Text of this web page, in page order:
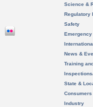
Science &
Regulatory
Safety
News &
Training
State &
Consumers
Industry